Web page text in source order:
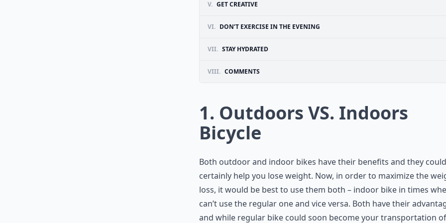
V. GET CREATIVE
VI. DON’T EXERCISE IN THE EVENING
VII. STAY HYDRATED
VIII. COMMENTS
1. Outdoors VS. Indoors
Bicycle
Both outdoor and indoor bikes have their benefits and they could
certainly help you lose weight. Now, in order to maximize the
loss, it would be best to use them both – indoor bike in times
can’t use the regular one and vice versa. Both have their
and while regular bike could soon become your transportation of